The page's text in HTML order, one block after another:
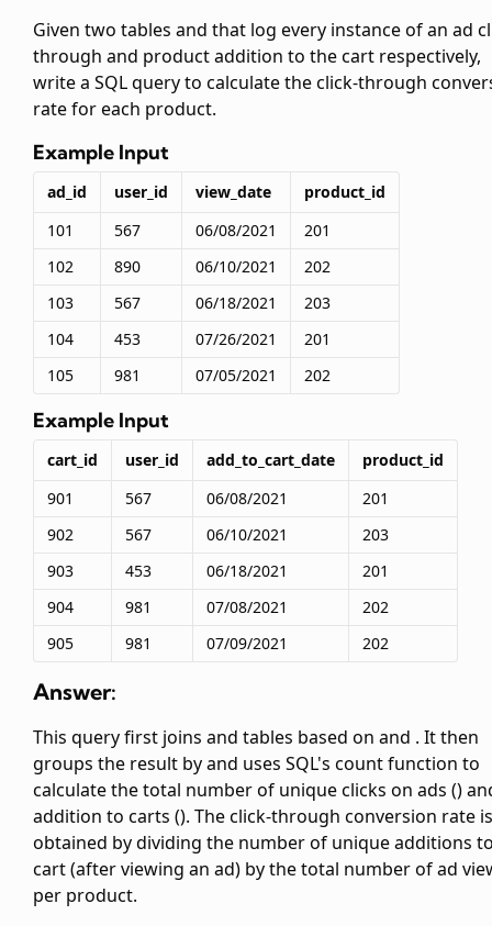
Given two tables and that log every instance of an ad
through and product addition to the cart respectively,
write a SQL query to calculate the click-through
rate for each product.
Example Input
ad_id user_id view_date
product_id
101
567 06/08/2021
201
102
890 06/10/2021
202
103
567 06/18/2021
203
104
453 07/26/2021
201
105
981 07/05/2021 202
Example Input
cart_id user_id add_to_cart_date
product_id
901
567 06/08/2021
201
902
567 06/10/2021
203
903
453 06/18/2021
201
904
981 07/08/2021
202
905
981 07/09/2021 202
Answer:
This query first joins and tables based on and . It then
groups the result byand uses SQL's count function to
calculate the total number of unique clicks on ads ()
addition to carts (). The click-through conversion rate is
obtained by dividing the number of unique additions
cart (after viewing an ad) by the total number of ad
per product.